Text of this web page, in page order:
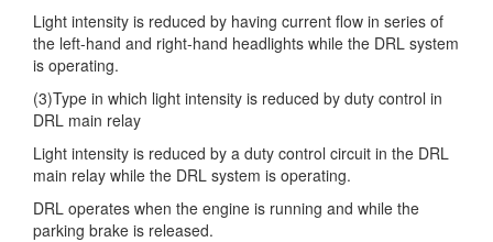
Light intensity is reduced by having current flow in series of
the left-hand and right-hand headlights while the DRL system
is operating.
(3)Type in which light intensity is reduced by duty control in
DRL main relay
Light intensity is reduced by a duty control circuit in the DRL
main relay while the DRL system is operating.
DRL operates when the engine is running and while the
parking brake is released.